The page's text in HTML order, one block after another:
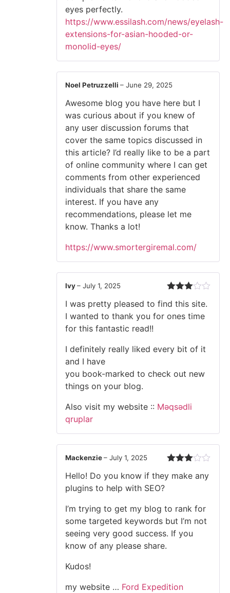
eyes perfectly.
https://www.essilash.com/news/eyelash-
extensions-for-asian-hooded-or-
monolid-eyes/
Noel Petruzzelli – June 29, 2025
Awesome blog you have here but I
was curious about if you knew of
any user discussion forums that
cover the same topics discussed in
this article? I’d really like to be a part
of online community where I can get
comments from other experienced
individuals that share the same
interest. If you have any
recommendations, please let me
know. Thanks a lot!
https://www.smortergiremal.com/
3out
of 5
Ivy– July 1, 2025
I was pretty pleased to find this site.
I wanted to thank you for ones time
for this fantastic read!!
I definitely really liked every bit of it
and I have
you book-marked to check out new
things on your blog.
Also visit my website :: Məqsədli
qruplar
3 out
Mackenzie– July 1, 2025
Hello! Do you know if they make any
plugins to help with SEO?
I’m trying to get my blog to rank for
some targeted keywords but I’m not
seeing very good success. If you
know of any please share.
Kudos!
my website … Ford Expedition